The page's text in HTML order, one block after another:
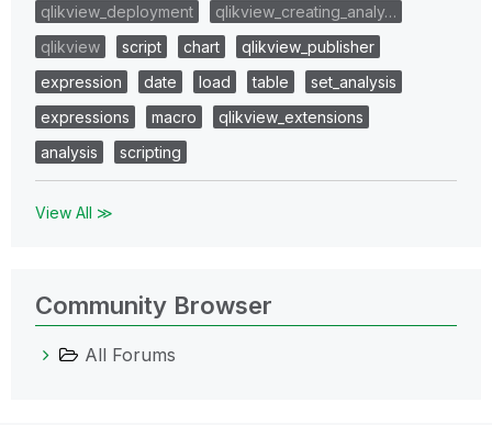
qlikview_deployment
qlikview_creating_analy…
qlikview
script chart
qlikview_publisher
expression
date load table
set_analysis
expressions
macro
qlikview_extensions
analysis
scripting
View All ≫
Community Browser
All Forums